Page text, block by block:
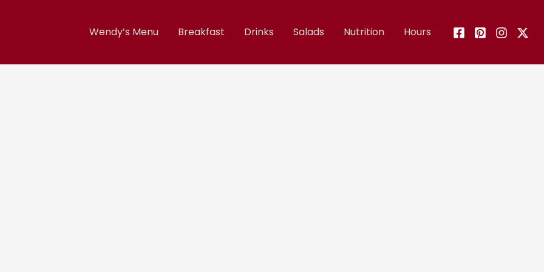
Wendy’s Menu Breakfast Drinks Salads Nutrition Hours